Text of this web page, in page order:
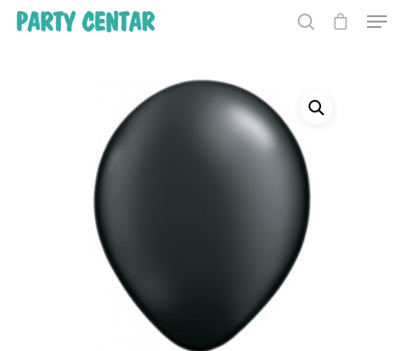
Hit enter to search or ESC to close